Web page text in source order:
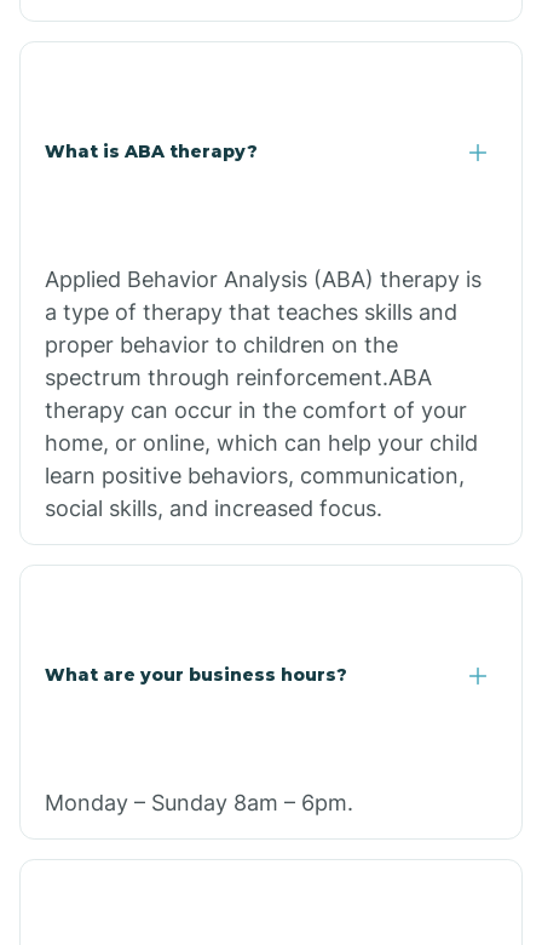
What is ABA therapy?
Applied Behavior Analysis (ABA) therapy is
a type of therapy that teaches skills and
proper behavior to children on the
spectrum through reinforcement.ABA
therapy can occur in the comfort of your
home, or online, which can help your child
learn positive behaviors, communication,
social skills, and increased focus.
What are your business hours?
Monday – Sunday 8am – 6pm.